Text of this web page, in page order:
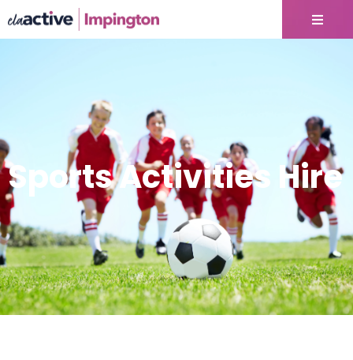
Sports Activities Hire